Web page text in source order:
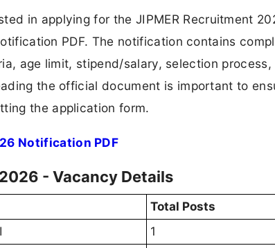
in applying for the JIPMER Recruitment
PDF. The notification contains
age limit, stipend/salary, selection
the official document is important to
the application form.
Notification PDF
- Vacancy Details
Total Posts
1